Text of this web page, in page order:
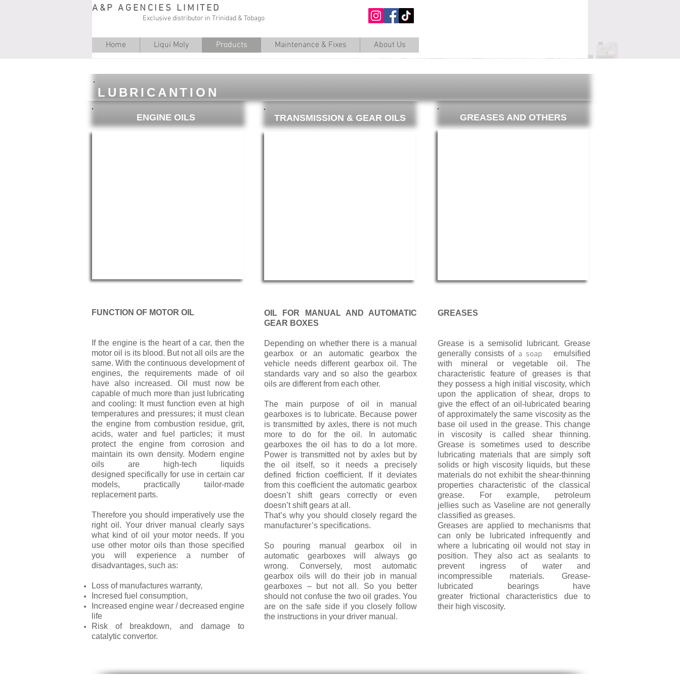
A&P AGENCIES LIMITED
Exclusive distributor in Trinidad & Tobago
Home Liqui Moly Products Maintenance & Fixes About Us
LUBRICANTION
ENGINE OILS
FUNCTION OF MOTOR OIL
If the engine is the heart of a car, then the
motor oil is its blood. But not all oils are the
same. With the continuous development of
engines, the requirements made of oil
have also in­creased. Oil must now be
capable of much more than just lubricating
and cooling: It must function even at high
temperatures and pressures; it must clean
the engine from combustion residue, grit,
acids, water and fuel particles; it must
protect the engine from corrosion and
maintain its own density. Modern engine
oils are high-tech liquids
designed specifically for use in certain car
models, practically tailor-made
replacement parts.
Therefore you should imperatively use the
right oil. Your driver manual clearly says
what kind of oil your motor needs. If you
use other motor oils than those specified
you will experience a number of
disadvantages, such as:
Loss of manufactures warranty,
Incresed fuel consumption,
Increased engine wear / decreased engine
life
Risk of breakdown, and damage to
catalytic convertor.
TRANSMISSION & GEAR OILS
OIL FOR MANUAL AND AUTOMATIC
GEAR BOXES
Depending on whether there is a manual
gearbox or an automatic gearbox the
vehicle needs different gearbox oil. The
standards vary and so also the gearbox
oils are different from each other.
The main purpose of oil in manual
gearboxes is to lubricate. Because power
is transmitted by axles, there is not much
more to do for the oil. In automatic
gearboxes the oil has to do a lot more.
Power is transmitted not by axles but by
the oil itself, so it needs a precisely
defined friction coefficient. If it deviates
from this coeffi­cient the automatic gearbox
doesn’t shift gears correctly or even
doesn’t shift gears at all.
That’s why you should closely regard the
manufacturer’s specifications.
So pouring manual gearbox oil in
automatic gearboxes will always go
wrong. Conversely, most automatic
gearbox oils will do their job in manual
gearboxes – but not all. So you better
should not confuse the two oil grades. You
are on the safe side if you closely follow
the in­structions in your driver manual.
GREASES AND OTHERS
GREASES
Grease is a semisolid lubricant. Grease
generally consists of a soap
emulsified
with mineral or vegetable oil. The
characteristic feature of greases is that
they possess a high initial viscosity, which
upon the application of shear, drops to
give the effect of an oil-lubricated bearing
of approximately the same viscosity as the
base oil used in the grease. This change
in viscosity is called shear thinning.
Grease is sometimes used to describe
lubricating materials that are simply soft
solids or high viscosity liquids, but these
materials do not exhibit the shear-thinning
properties characteristic of the classical
grease. For example, petroleum
jellies such as Vaseline are not generally
classified as greases.
Greases are applied to mechanisms that
can only be lubricated infrequently and
where a lubricating oil would not stay in
position. They also act as sealants to
prevent ingress of water and
incompressible materials. Grease-
lubricated bearings have
greater frictional characteristics due to
their high viscosity.